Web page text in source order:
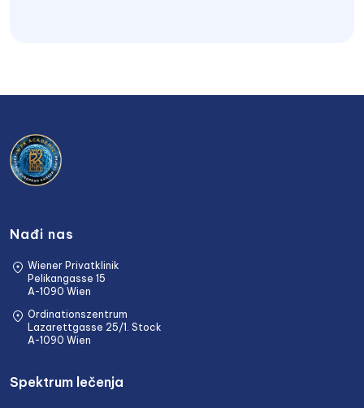
Nađi nas
Wiener Privatklinik
Pelikangasse 15
A-1090 Wien
Ordinationszentrum
Lazarettgasse 25/1. Stock
A-1090 Wien
Spektrum lečenja